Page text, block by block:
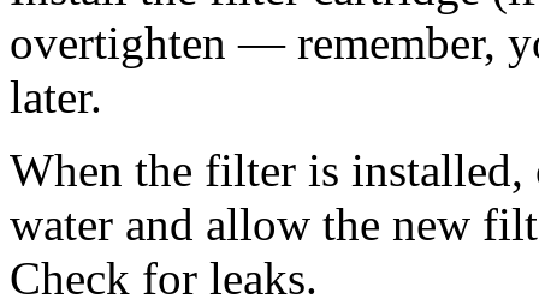
overtighten — remember,
later.
When the filter is installed,
water and allow the new
Check for leaks.